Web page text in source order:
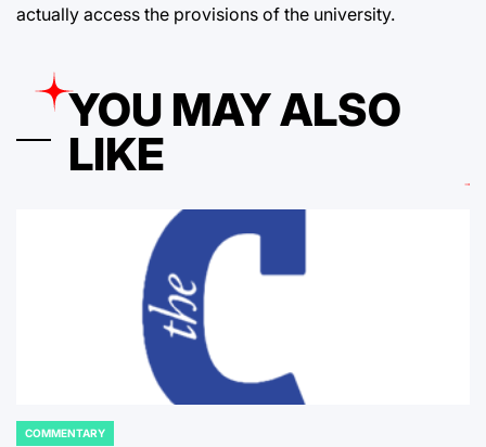
actually access the provisions of the university.
YOU MAY ALSO
LIKE
POSTED
COMMENTARY